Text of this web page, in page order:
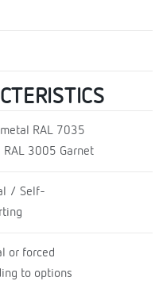
RAL 7035
RAL 3005 Garnet
/ Self-
or forced
to options